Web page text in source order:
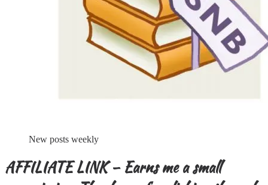
New posts weekly
AFFILIATE LINK – Earns me a small